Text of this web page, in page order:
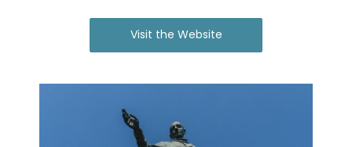
Visit the Website